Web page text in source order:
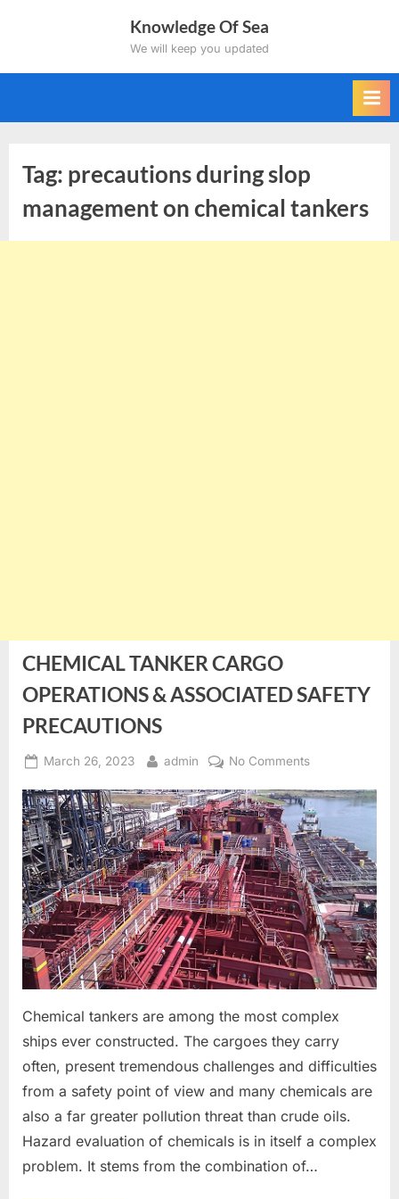
Knowledge Of Sea
We will keep you updated
Tag: precautions during slop
management on chemical tankers
CHEMICAL TANKER CARGO
OPERATIONS & ASSOCIATED SAFETY
PRECAUTIONS
Posted
March 26, 2023 By
admin No Commentson
TANKER
CARGO
OPERATIONS
&
ASSOCIATED
SAFETY
PRECAUTIONS
Chemical tankers are among the most complex
ships ever constructed. The cargoes they carry
often, present tremendous challenges and difficulties
from a safety point of view and many chemicals are
also a far greater pollution threat than crude oils.
Hazard evaluation of chemicals is in itself a complex
problem. It stems from the combination of…